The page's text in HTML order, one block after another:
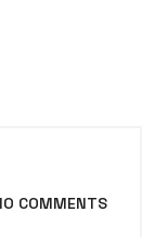
COMMENTS